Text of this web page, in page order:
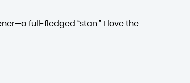
full-fledged “stan.” I love the